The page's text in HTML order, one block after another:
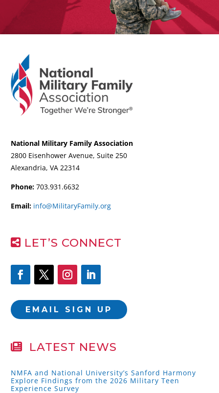
National Military Family Association
2800 Eisenhower Avenue, Suite 250
Alexandria, VA 22314
Phone: 703.931.6632
Email: info@MilitaryFamily.org
LET’S CONNECT
EMAIL SIGN UP
LATEST NEWS
NMFA and National University’s Sanford Harmony
Explore Findings from the 2026 Military Teen
Experience Survey